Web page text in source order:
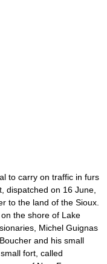
to carry on traffic in furs
dispatched on 16 June,
to the land of the Sioux.
the shore of Lake
Michel Guignas
and his small
fort, called